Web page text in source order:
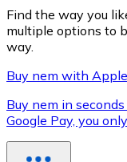
XRP
XRP
Find the way you
multiple options to
way.
Buy nem with
Buy nem in
Google Pay, you